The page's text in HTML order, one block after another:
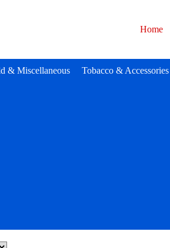
Home
& Miscellaneous Tobacco & Accessories